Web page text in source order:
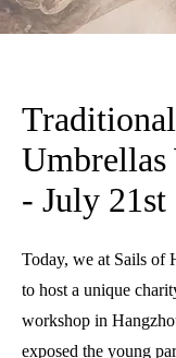
Traditional
Umbrellas
- July 21st
Today, we at Sails of
to host a unique
workshop in
exposed the young